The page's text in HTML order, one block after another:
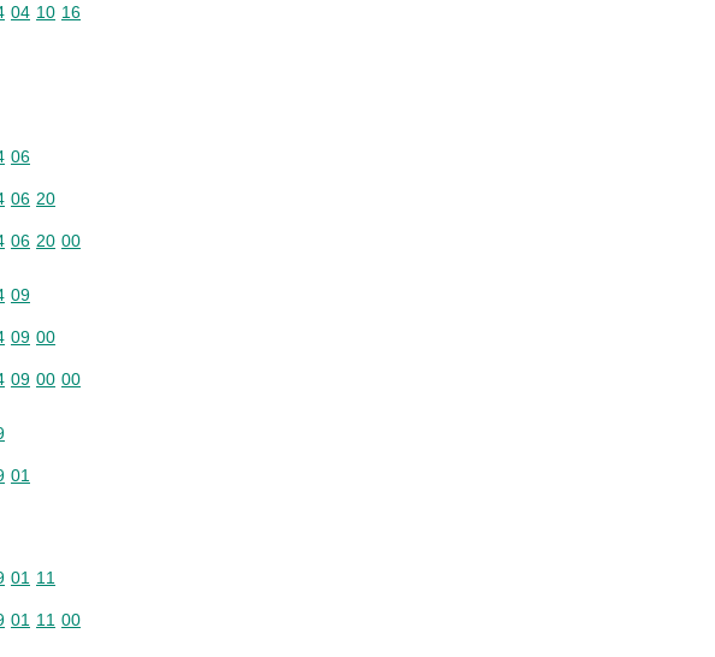
code: 04 04 10 16
04 10 16
code: 04 06
06
code: 04 06 20
06 20
code: 04 06 20 00
06 20 00
code: 04 09
09
code: 04 09 00
09 00
code: 04 09 00 00
09 00 00
code: 09
code: 09 01
01
code: 09 01 11
01 11
code: 09 01 11 00
01 11 00